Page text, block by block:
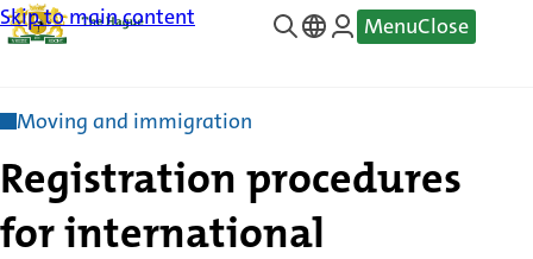
Skip to main content
—
MenuClose
Moving and immigration
Registration procedures
for international